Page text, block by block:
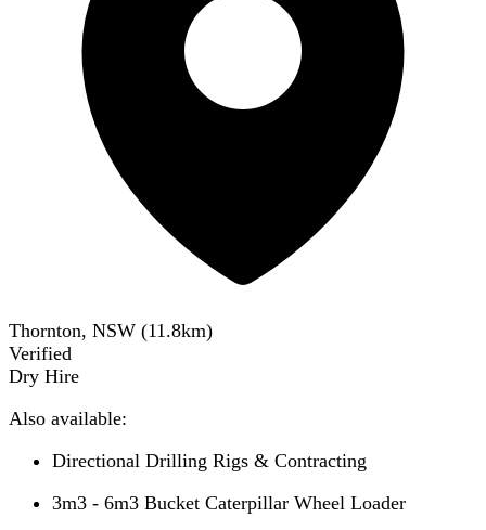
Thornton, NSW (11.8km)
Verified
Dry Hire
Also available:
Directional Drilling Rigs & Contracting
3m3 - 6m3 Bucket Caterpillar Wheel Loader